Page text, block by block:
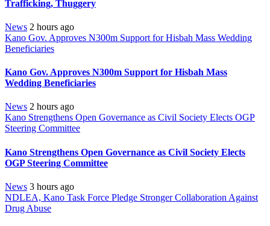
Trafficking, Thuggery
News 2 hours ago
Kano Gov. Approves N300m Support for Hisbah Mass Wedding
Beneficiaries
Kano Gov. Approves N300m Support for Hisbah Mass
Wedding Beneficiaries
News 2 hours ago
Kano Strengthens Open Governance as Civil Society Elects OGP
Steering Committee
Kano Strengthens Open Governance as Civil Society Elects
OGP Steering Committee
News 3 hours ago
NDLEA, Kano Task Force Pledge Stronger Collaboration Against
Drug Abuse